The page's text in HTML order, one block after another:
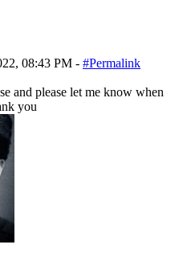
08:43 PM - #Permalink
and please let me know when
you